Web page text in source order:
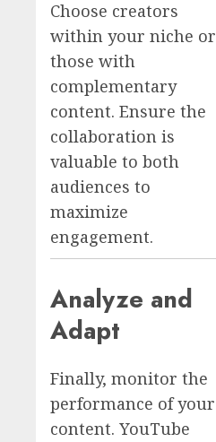
Choose creators
within your niche or
those with
complementary
content. Ensure the
collaboration is
valuable to both
audiences to
maximize
engagement.
Analyze and
Adapt
Finally, monitor the
performance of your
content. YouTube